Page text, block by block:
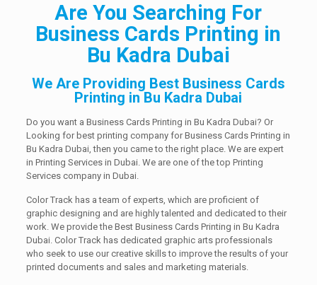
Are You Searching For
Business Cards Printing in
Bu Kadra Dubai
We Are Providing Best Business Cards
Printing in Bu Kadra Dubai
Do you want a Business Cards Printing in Bu Kadra Dubai? Or
Looking for best printing company for Business Cards Printing in
Bu Kadra Dubai, then you came to the right place. We are expert
in Printing Services in Dubai. We are one of the top Printing
Services company in Dubai.
Color Track has a team of experts, which are proficient of
graphic designing and are highly talented and dedicated to their
work. We provide the Best Business Cards Printing in Bu Kadra
Dubai. Color Track has dedicated graphic arts professionals
who seek to use our creative skills to improve the results of your
printed documents and sales and marketing materials.